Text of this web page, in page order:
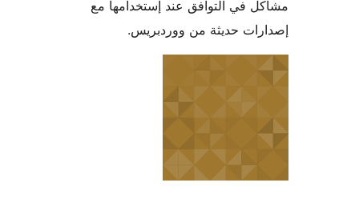
في التوافق عند إستخدامها مع
حديثة من ووردبريس.